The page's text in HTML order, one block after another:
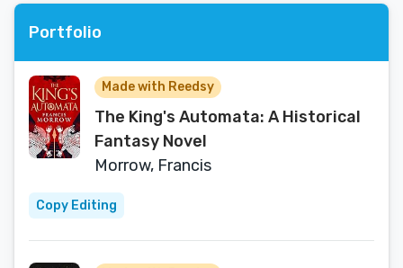
Portfolio
Made with Reedsy
The King's Automata: A Historical
Fantasy Novel
Morrow, Francis
Copy Editing